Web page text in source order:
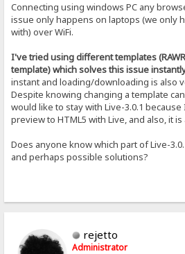
Connecting using windows PC any
issue only happens on laptops (we only
with) over WiFi.
I've tried using different templates
template) which solves this issue
instant and loading/downloading is also
Despite knowing changing a template
would like to stay with Live-3.0.1
preview to HTML5 with Live, and also, it
Does anyone know which part of Live-
and perhaps possible solutions?
rejetto
Administrator